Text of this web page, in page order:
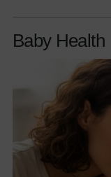
Baby Health